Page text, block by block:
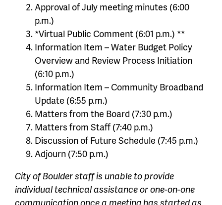
Approval of July meeting minutes (6:00
p.m.)
*Virtual Public Comment (6:01 p.m.) **
Information Item – Water Budget Policy
Overview and Review Process Initiation
(6:10 p.m.)
Information Item – Community Broadband
Update (6:55 p.m.)
Matters from the Board (7:30 p.m.)
Matters from Staff (7:40 p.m.)
Discussion of Future Schedule (7:45 p.m.)
Adjourn (7:50 p.m.)
City of Boulder staff is unable to provide
individual technical assistance or one-on-one
communication once a meeting has started as